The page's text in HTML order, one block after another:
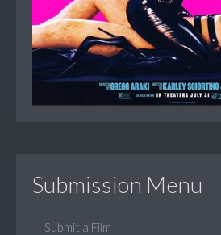
Submission Menu
Submit a Film